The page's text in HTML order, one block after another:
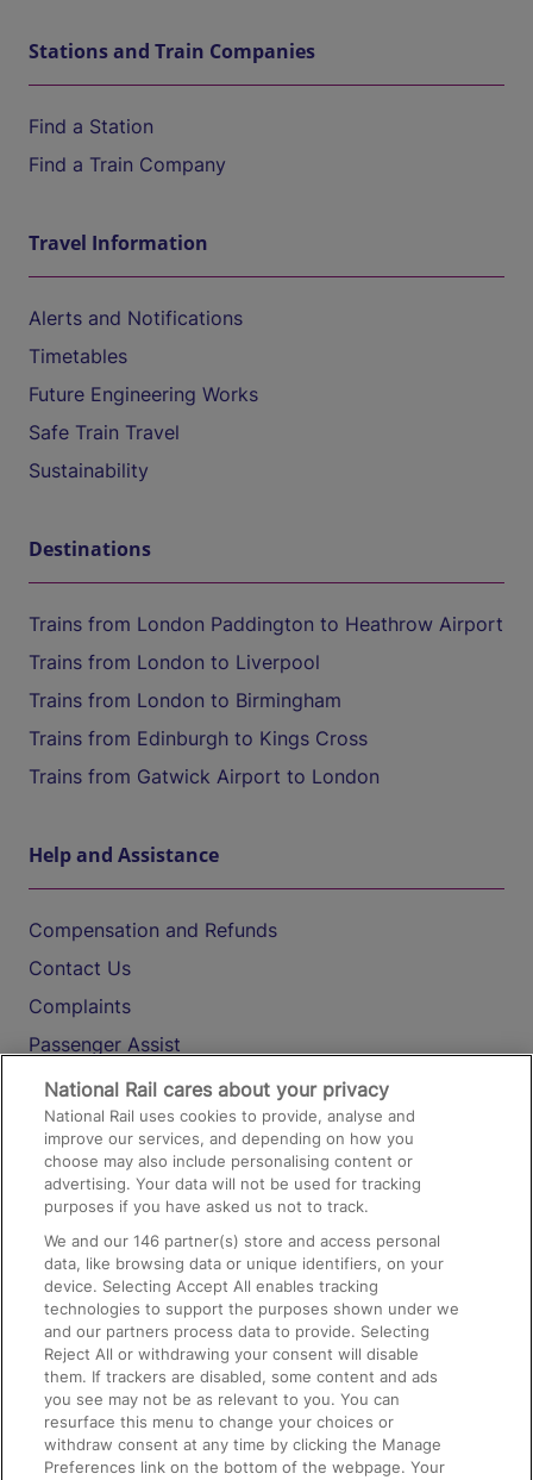
Stations and Train Companies
Find a Station
Find a Train Company
Travel Information
Alerts and Notifications
Timetables
Future Engineering Works
Safe Train Travel
Sustainability
Destinations
Trains from London Paddington to Heathrow Airport
Trains from London to Liverpool
Trains from London to Birmingham
Trains from Edinburgh to Kings Cross
Trains from Gatwick Airport to London
Help and Assistance
Compensation and Refunds
Contact Us
Complaints
Passenger Assist
Media
Text 61016
On the Train
Accessible Train Travel and Facilities
Train Travel with Bicycles
Train Travel with Pets
Train Travel with Children
Food and Drink
National Rail cares about your privacy
National Rail uses cookies to provide, analyse and
improve our services, and depending on how you
choose may also include personalising content or
advertising. Your data will not be used for tracking
purposes if you have asked us not to track.
We and our146 partner(s) store and access personal
data, like browsing data or unique identifiers, on your
device. Selecting Accept All enables tracking
technologies to support the purposes shown under we
and our partners process data to provide. Selecting
Reject All or withdrawing your consent will disable
them. If trackers are disabled, some content and ads
you see may not be as relevant to you. You can
resurface this menu to change your choices or
withdraw consent at any time by clicking the Manage
Preferences link on the bottom of the webpage. Your